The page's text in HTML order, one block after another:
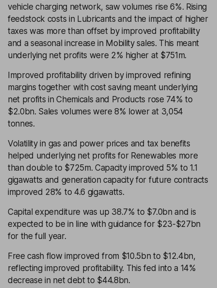
vehicle charging network, saw volumes rise 6%. Rising
feedstock costs in Lubricants and the impact of higher
taxes was more than offset by improved profitability
and a seasonal increase in Mobility sales. This meant
underlying net profits were 2% higher at $751m.
Improved profitability driven by improved refining
margins together with cost saving meant underlying
net profits in Chemicals and Products rose 74% to
$2.0bn. Sales volumes were 8% lower at 3,054
tonnes.
Volatility in gas and power prices and tax benefits
helped underlying net profits for Renewables more
than double to $725m. Capacity improved 5% to 1.1
gigawatts and generation capacity for future contracts
improved 28% to 4.6 gigawatts.
Capital expenditure was up 38.7% to $7.0bn and is
expected to be in line with guidance for $23-$27bn
for the full year.
Free cash flow improved from $10.5bn to $12.4bn,
reflecting improved profitability. This fed into a 14%
decrease in net debt to $44.8bn.